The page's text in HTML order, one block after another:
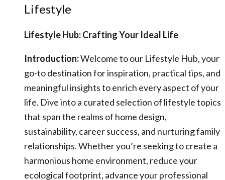
Lifestyle
Lifestyle Hub: Crafting Your Ideal Life
Introduction:Welcome to our Lifestyle Hub, your
go-to destination for inspiration, practical tips, and
meaningful insights to enrich every aspect of your
life. Dive into a curated selection of lifestyle topics
that span the realms of home design,
sustainability, career success, and nurturing family
relationships. Whether you’re seeking to create a
harmonious home environment, reduce your
ecological footprint, advance your professional